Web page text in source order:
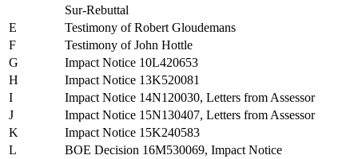
Sur-Rebuttal
E
Testimony of Robert Gloudemans
F
Testimony of John Hottle
G
Impact Notice 10L420653
H
Impact Notice 13K520081
I
Impact Notice 14N120030, Letters from Assessor
J
Impact Notice 15N130407, Letters from Assessor
K
Impact Notice 15K240583
L
BOE Decision 16M530069, Impact Notice